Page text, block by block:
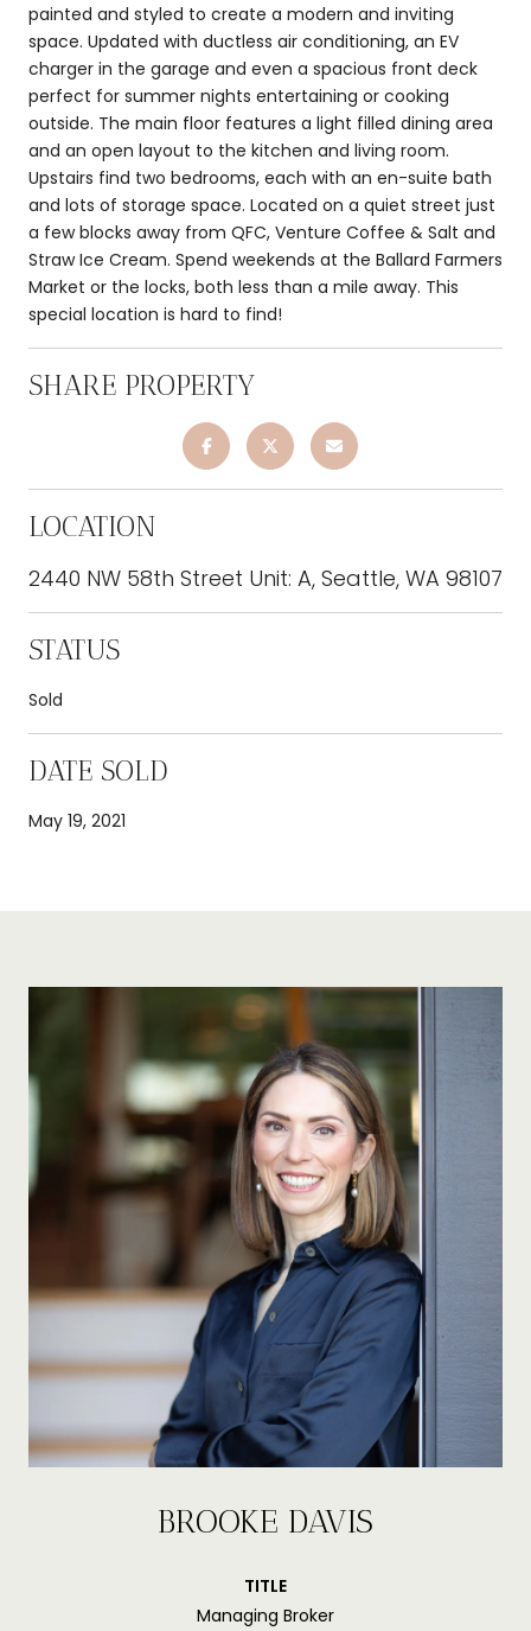
painted and styled to create a modern and inviting
space. Updated with ductless air conditioning, an EV
charger in the garage and even a spacious front deck
perfect for summer nights entertaining or cooking
outside. The main floor features a light filled dining area
and an open layout to the kitchen and living room.
Upstairs find two bedrooms, each with an en-suite bath
and lots of storage space. Located on a quiet street just
a few blocks away from QFC, Venture Coffee & Salt and
Straw Ice Cream. Spend weekends at the Ballard Farmers
Market or the locks, both less than a mile away. This
special location is hard to find!
SHARE PROPERTY
LOCATION
2440 NW 58th Street Unit: A, Seattle, WA 98107
STATUS
Sold
DATE SOLD
May 19, 2021
BROOKE DAVIS
TITLE
Managing Broker